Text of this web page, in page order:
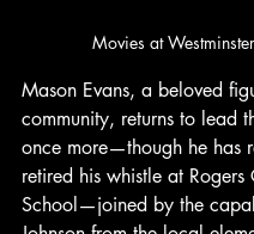
Movies at
Mason Evans, a beloved
community, returns to lead
once more—though he has
retired his whistle at Rogers
School—joined by the